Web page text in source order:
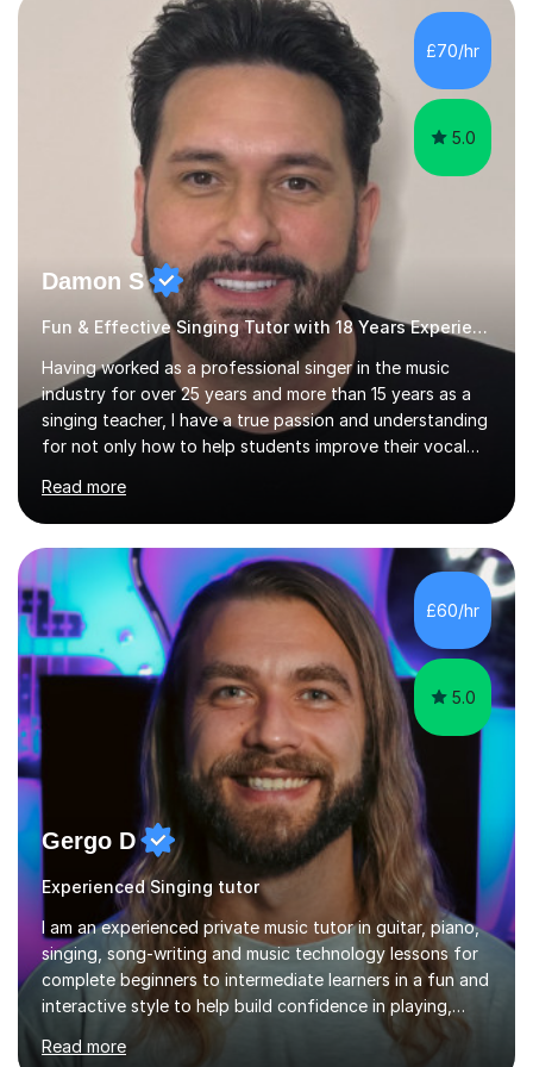
own home or at a Bilston based studio at a time that
suits you.With 100% success rates, affordable prices
and lessons offered for very beginners to more
proficient singers,...
£70/hr
5.0
Damon S
Fun & Effective Singing Tutor with 18 Years Experience.
Having worked as a professional singer in the music
industry for over 25 years and more than 15 years as a
singing teacher, I have a true passion and understanding
for not only how to help students improve their vocal
performer.ABOUT THE LESSONS: During your first
singing lesson, I will assess your current vocal strengths
and weaknesses as well as mark your vocal range. I will
then be able to offer custom warmups, exercises &
songs that will improve your vocals, technique & range.
Song choices will be kept to your preferred music style.
My aim...
Read more
£60/hr
5.0
Gergo D
Experienced Singing tutor
I am an experienced private music tutor in guitar, piano,
singing, song-writing and music technology lessons for
complete beginners to intermediate learners in a fun and
interactive style to help build confidence in playing,
performing and understanding music theory, vocal
techniques and music technology. My lessons are
Read more